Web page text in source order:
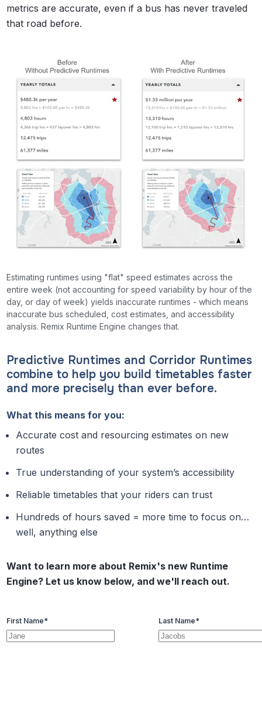
metrics are accurate, even if a bus has never traveled
that road before.
Estimating runtimes using "flat" speed estimates across the
entire week (not accounting for speed variability by hour of the
day, or day of week) yields inaccurate runtimes - which means
inaccurate bus scheduled, cost estimates, and accessibility
analysis. Remix Runtime Engine changes that.
Predictive Runtimes and Corridor Runtimes
combine to help you build timetables faster
and more precisely than ever before.
What this means for you:
Accurate cost and resourcing estimates on new
routes
True understanding of your system’s accessibility
Reliable timetables that your riders can trust
Hundreds of hours saved = more time to focus on…
well, anything else
Want to learn more about Remix's new Runtime
Engine? Let us know below, and we'll reach out.
First Name* Last Name*